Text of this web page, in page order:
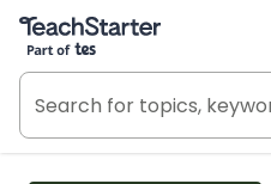
Teach Starter, part of Tes